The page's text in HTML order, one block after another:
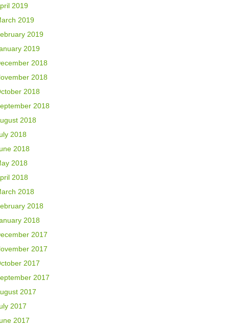
2019
2019
2019
2019
2018
2018
2018
2018
2018
2018
2018
2018
2018
2018
2018
2018
2017
2017
2017
2017
2017
2017
2017